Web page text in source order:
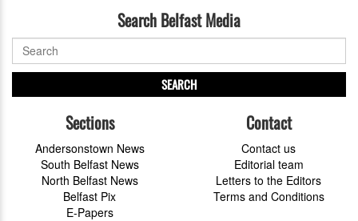
Search Belfast Media
SEARCH
Sections
Andersonstown News
South Belfast News
North Belfast News
Belfast Pix
E-Papers
Contact
Contact us
Editorial team
Letters to the Editors
Terms and Conditions